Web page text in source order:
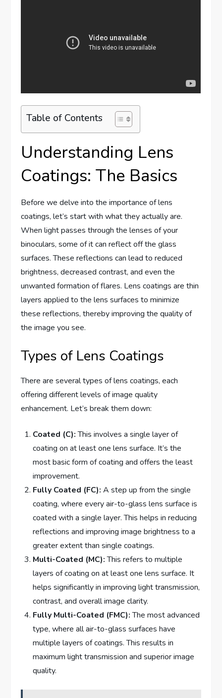
Table of Contents
Understanding Lens
Coatings: The Basics
Before we delve into the importance of lens
coatings, let’s start with what they actually are.
When light passes through the lenses of your
binoculars, some of it can reflect off the glass
surfaces. These reflections can lead to reduced
brightness, decreased contrast, and even the
unwanted formation of flares. Lens coatings are thin
layers applied to the lens surfaces to minimize
these reflections, thereby improving the quality of
the image you see.
Types of Lens Coatings
There are several types of lens coatings, each
offering different levels of image quality
enhancement. Let’s break them down:
Coated (C):This involves a single layer of
coating on at least one lens surface. It’s the
most basic form of coating and offers the least
improvement.
Fully Coated (FC): A step up from the single
coating, where every air-to-glass lens surface is
coated with a single layer. This helps in reducing
reflections and improving image brightness to a
greater extent than single coatings.
Multi-Coated (MC):This refers to multiple
layers of coating on at least one lens surface. It
helps significantly in improving light transmission,
contrast, and overall image clarity.
Fully Multi-Coated (FMC):The most advanced
type, where all air-to-glass surfaces have
multiple layers of coatings. This results in
maximum light transmission and superior image
quality.